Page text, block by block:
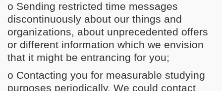
o Sending restricted time messages
discontinuously about our things and
organizations, about unprecedented offers
or different information which we envision
that it might be entrancing for you;
o Contacting you for measurable studying
purposes periodically. We could contact